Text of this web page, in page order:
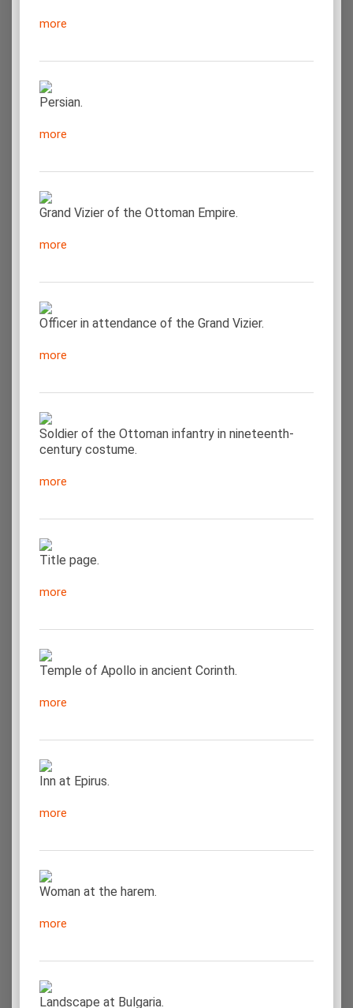
more
Persian.
more
Grand Vizier of the Ottoman Empire.
more
Officer in attendance of the Grand Vizier.
more
Soldier of the Ottoman infantry in nineteenth-
century costume.
more
Title page.
more
Temple of Apollo in ancient Corinth.
more
Inn at Epirus.
more
Woman at the harem.
more
Landscape at Bulgaria.